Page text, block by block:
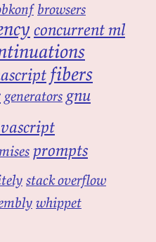
browsers
concurrent ml
fibers
generators gnu
prompts
stack overflow
whippet